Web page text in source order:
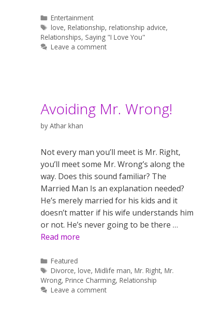
Categories
Entertainment
Tags
love,Relationship,relationship advice,
Relationships, Saying "I Love You"
Leave a comment
Avoiding Mr. Wrong!
by Athar khan
Not every man you’ll meet is Mr. Right,
you’ll meet some Mr. Wrong’s along the
way. Does this sound familiar? The
Married Man Is an explanation needed?
He’s merely married for his kids and it
doesn’t matter if his wife understands him
or not. He’s never going to be there …
Read more
Categories
Featured
Tags
Divorce,love,Midlife man,Mr. Right,Mr.
Wrong, Prince Charming, Relationship
Leave a comment